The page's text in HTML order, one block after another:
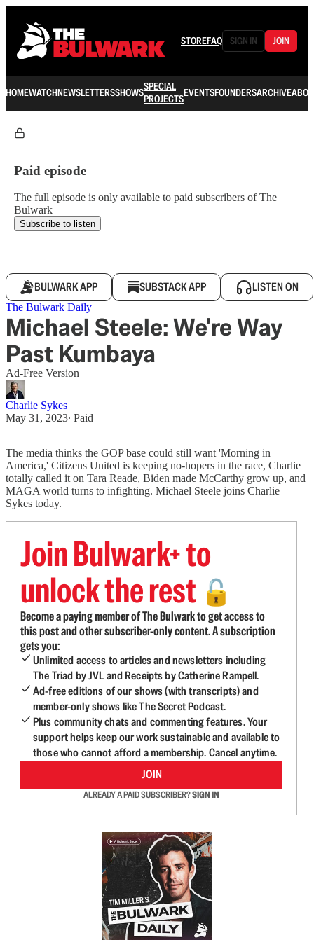
STOREFAQ SIGN IN JOIN
HOMEWATCHNEWSLETTERSSHOWSSPECIAL
PROJECTSEVENTSFOUNDERSARCHIVE
Paid episode
The full episode is only available to paid subscribers of The
Bulwark
Subscribe to listen
BULWARK APP SUBSTACK APP LISTEN ON
The Bulwark Daily
Michael Steele: We're Way
Past Kumbaya
Ad-Free Version
Charlie Sykes
May 31, 2023∙ Paid
The media thinks the GOP base could still want 'Morning in
America,' Citizens United is keeping no-hopers in the race, Charlie
totally called it on Tara Reade, Biden made McCarthy grow up, and
MAGA world turns to infighting. Michael Steele joins Charlie
Sykes today.
Join Bulwark+ to
unlock the rest 🔓
Become a paying member of The Bulwark to get access to
this post and other subscriber-only content. A subscription
gets you:
Unlimited access to articles and newsletters including
The Triad by JVL and Receipts by Catherine Rampell.
Ad-free editions of our shows (with transcripts) and
member-only shows like The Secret Podcast.
Plus community chats and commenting features. Your
support helps keep our work sustainable and available to
those who cannot afford a membership. Cancel anytime.
JOIN
ALREADY A PAID SUBSCRIBER?SIGN IN